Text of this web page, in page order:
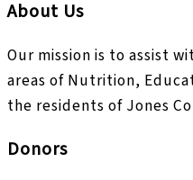
About Us
Our mission is to assist
areas of Nutrition,
the residents of Jones
Donors